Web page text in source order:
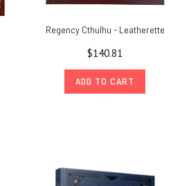
Regency Cthulhu - Leatherette
$140.81
ADD TO CART